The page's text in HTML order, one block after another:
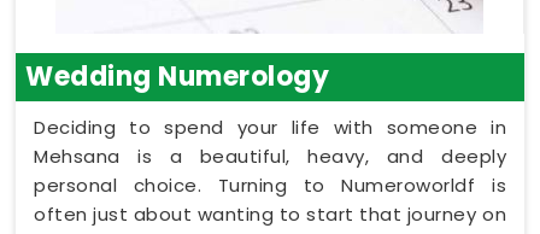
Wedding Numerology
Deciding to spend your life with someone in
Mehsana is a beautiful, heavy, and deeply
personal choice. Turning to Numeroworldf is
often just about wanting to start that journey on